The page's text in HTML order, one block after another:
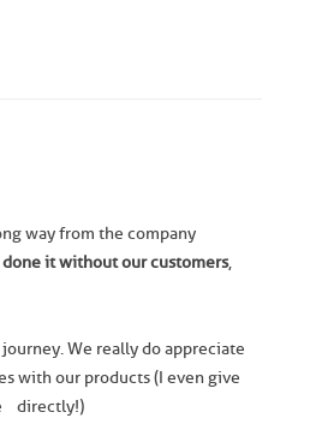
way from the company
done it without our customers,
We really do appreciate
with our products (I even give
directly!)